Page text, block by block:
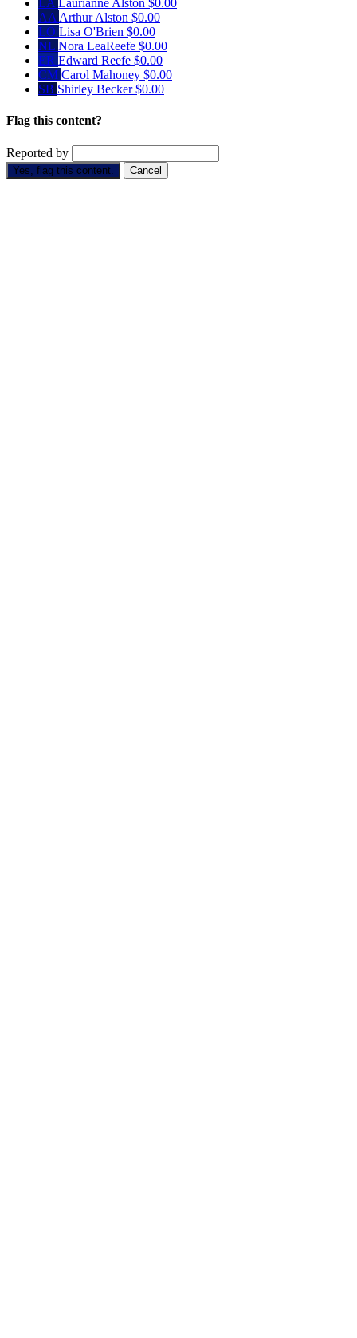
LA Laurianne Alston $0.00
AA Arthur Alston $0.00
LO Lisa O'Brien $0.00
NL Nora LeaReefe $0.00
ER Edward Reefe $0.00
CM Carol Mahoney $0.00
SB Shirley Becker$0.00
Flag this content?
Reported by
Yes, flag this content. Cancel